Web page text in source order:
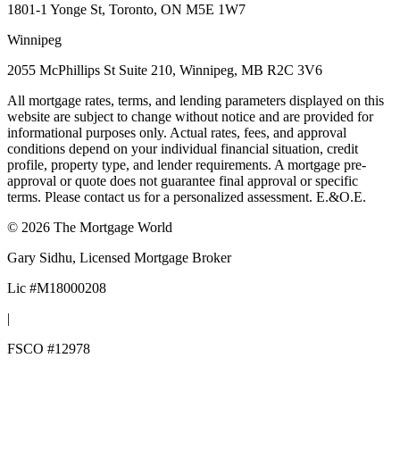
1801-1 Yonge St, Toronto, ON M5E 1W7
Winnipeg
2055 McPhillips St Suite 210, Winnipeg, MB R2C 3V6
All mortgage rates, terms, and lending parameters displayed on this
website are subject to change without notice and are provided for
informational purposes only. Actual rates, fees, and approval
conditions depend on your individual financial situation, credit
profile, property type, and lender requirements. A mortgage pre-
approval or quote does not guarantee final approval or specific
terms. Please contact us for a personalized assessment. E.&O.E.
© 2026 The Mortgage World
Gary Sidhu, Licensed Mortgage Broker
Lic #M18000208
|
FSCO #12978